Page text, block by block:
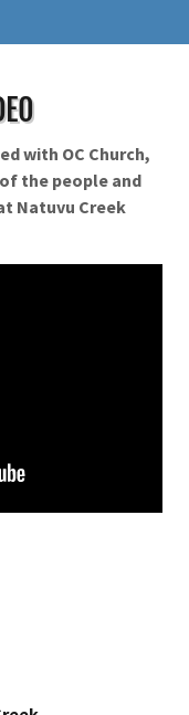
with OC Church,
the people and
Natuvu Creek